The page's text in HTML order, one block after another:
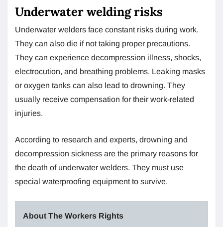
Underwater welding risks
Underwater welders face constant risks during work.
They can also die if not taking proper precautions.
They can experience decompression illness, shocks,
electrocution, and breathing problems. Leaking masks
or oxygen tanks can also lead to drowning. They
usually receive compensation for their work-related
injuries.
According to research and experts, drowning and
decompression sickness are the primary reasons for
the death of underwater welders. They must use
special waterproofing equipment to survive.
About The Workers Rights